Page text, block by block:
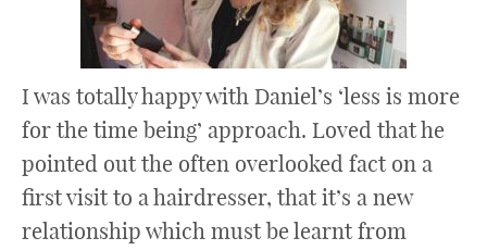
I was totally happy with Daniel’s ‘less is more
for the time being’ approach. Loved that he
pointed out the often overlooked fact on a
first visit to a hairdresser, that it’s a new
relationship which must be learnt from